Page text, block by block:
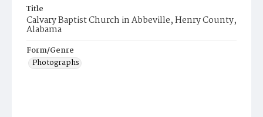
Title
Calvary Baptist Church in Abbeville, Henry County,
Alabama
Form/Genre
Photographs